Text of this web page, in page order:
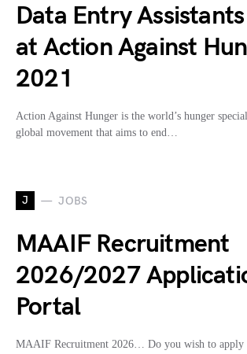
Data Entry
at Action Against
2021
Action Against Hunger is the world’s hunger
global movement that aims to end…
J JOBS
MAAIF Recruitment
2026/2027
Portal
MAAIF Recruitment 2026… Do you wish to